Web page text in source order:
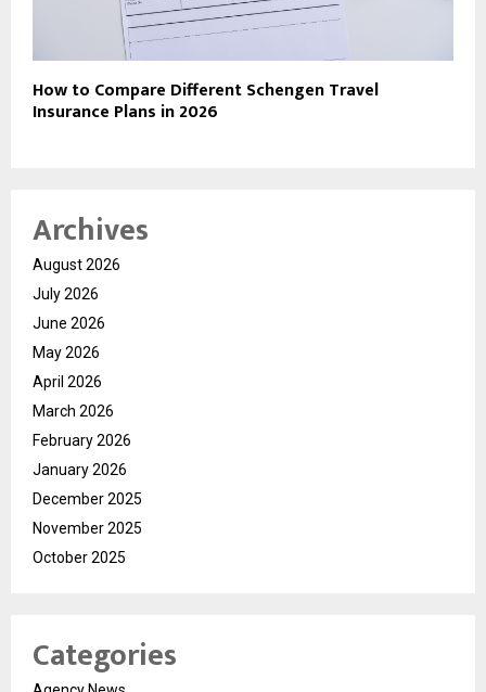
How to Compare Different Schengen Travel
Insurance Plans in 2026
Archives
August 2026
July 2026
June 2026
May 2026
April 2026
March 2026
February 2026
January 2026
December 2025
November 2025
October 2025
Categories